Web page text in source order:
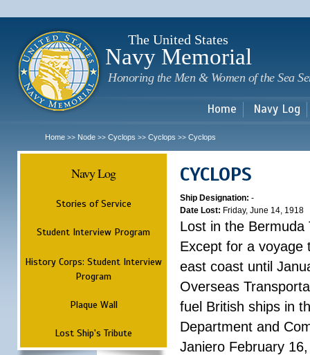
The United States
Navy Memorial
Honoring the Men & Women of the Sea
Home Navy Log
Home >> Node >> Cyclops >> Cyclops >> Cyclops
Navy Log
Stories of Service
Student Interview Program
History Corps: Student Interview
Program
Plaque Wall
Lost Ship's Tribute
CYCLOPS
Ship Designation: -
Date Lost: Friday, June 14, 1918
Lost in the Bermuda
Except for a voyage
east coast until
Overseas
fuel British ships in
Department and
Janiero February